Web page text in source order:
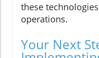
these
operations.
Your Next